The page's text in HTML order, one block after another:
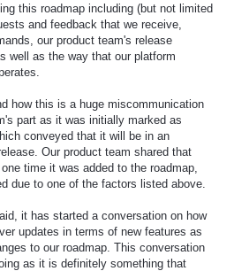
this roadmap including (but not limited
and feedback that we receive,
our product team's release
well as the way that our platform
how this is a huge miscommunication
part as it was initially marked as
conveyed that it will be in an
Our product team shared that
time it was added to the roadmap,
due to one of the factors listed above.
it has started a conversation on how
updates in terms of new features as
to our roadmap. This conversation
as it is definitely something that